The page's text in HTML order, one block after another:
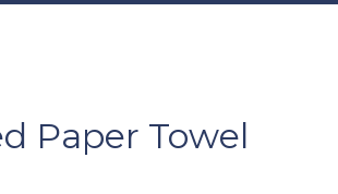
Paper Towel